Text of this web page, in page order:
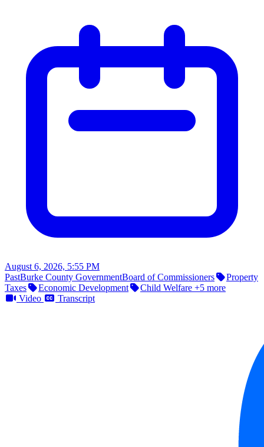
August 6, 2026, 5:55 PM
PastBurke County GovernmentBoard of Commissioners
Property
Taxes
Economic Development Child Welfare +5 more
Video
Transcript